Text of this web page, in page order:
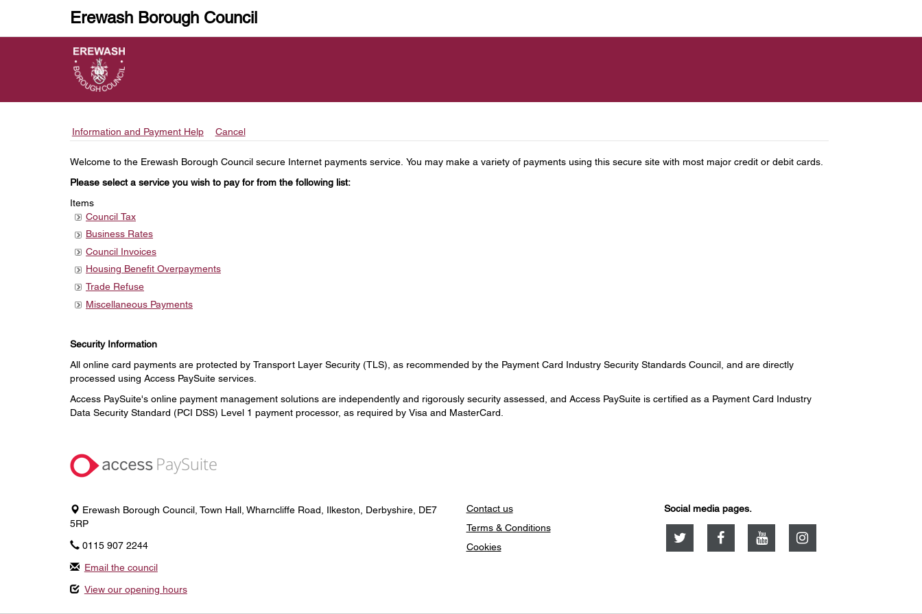
Erewash Borough Council
Information and Payment Help Cancel
Welcome to the Erewash Borough Council secure Internet payments service. You may make a variety of payments using this secure site with most major credit or debit cards.
Please select a service you wish to pay for from the following list:
Items
Council Tax
Business Rates
Council Invoices
Housing Benefit Overpayments
Trade Refuse
Miscellaneous Payments
Security Information
All online card payments are protected by Transport Layer Security (TLS), as recommended by the Payment Card Industry Security Standards Council, and are directly
processed using Access PaySuite services.
Access PaySuite's online payment management solutions are independently and rigorously security assessed, and Access PaySuite is certified as a Payment Card Industry
Data Security Standard (PCI DSS) Level 1 payment processor, as required by Visa and MasterCard.
Erewash Borough Council, Town Hall, Wharncliffe Road, Ilkeston, Derbyshire, DE7
5RP
0115 907 2244
Email the council
View our opening hours
Contact us
Terms & Conditions
Cookies
Social media pages.